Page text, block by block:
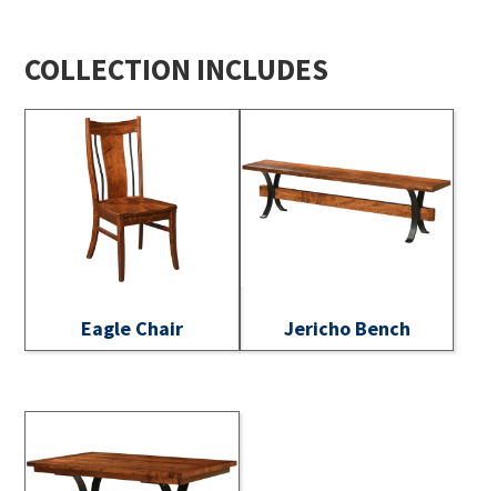
COLLECTION INCLUDES
Eagle Chair Jericho Bench